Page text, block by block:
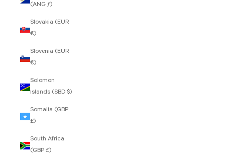
(ANG ƒ)
Slovakia (EUR
€)
Slovenia (EUR
€)
Solomon
Islands (SBD $)
Somalia (GBP
£)
South Africa
(GBP £)